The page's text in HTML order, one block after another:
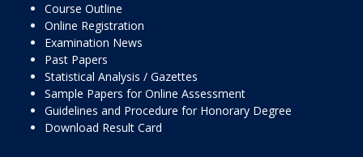
Course Outline
Online Registration
Examination News
Past Papers
Statistical Analysis / Gazettes
Sample Papers for Online Assessment
Guidelines and Procedure for Honorary Degree
Download Result Card